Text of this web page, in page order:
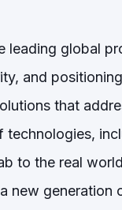
leading global
and
that
to the real
new generation